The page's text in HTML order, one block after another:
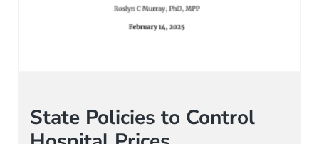
State Policies to Control